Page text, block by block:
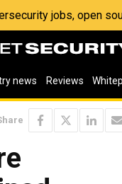
jobs, open
news Reviews